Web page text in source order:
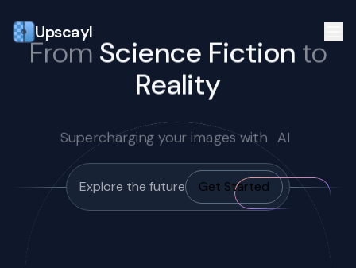
Upscayl
From Science Fiction to
Reality
Supercharging your images with AI
Explore the future Get Started